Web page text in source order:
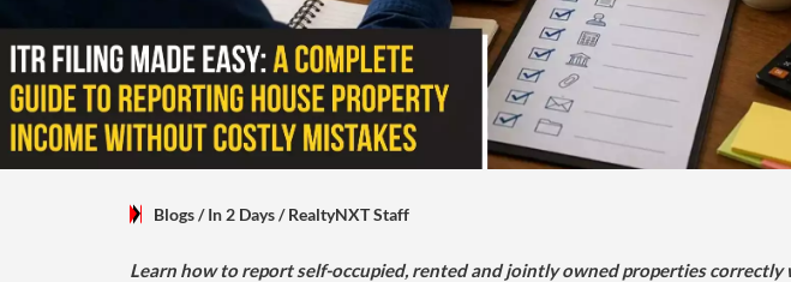
Blogs/ In 2 Days/RealtyNXT Staff
Learn how to report self-occupied, rented and jointly owned properties